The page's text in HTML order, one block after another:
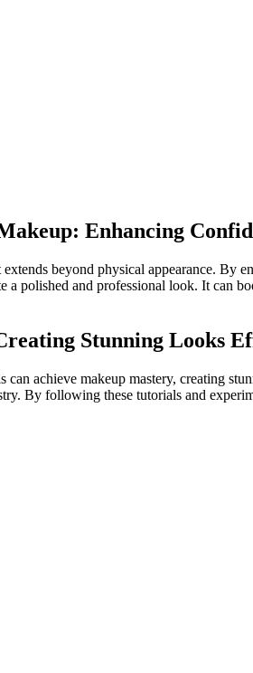
Enhancing
beyond physical appearance. By
a polished and professional look. It
Stunning Looks
achieve makeup mastery, creating
By following these tutorials and